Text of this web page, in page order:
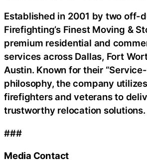
Established in 2001 by two off-
Firefighting’s Finest Moving &
premium residential and
services across Dallas, Fort
Austin. Known for their
philosophy, the company
firefighters and veterans to
trustworthy relocation solutions.
###
Media Contact